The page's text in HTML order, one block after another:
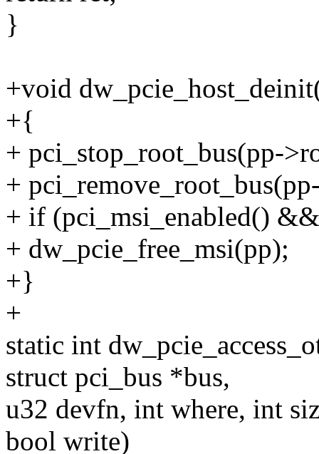
}
+void
+{
+ pci_stop_root_bus(pp-
+
+ if (pci_msi_enabled()
+ dw_pcie_free_msi(pp);
+}
+
static int
struct pci_bus *bus,
u32 devfn, int where, int
bool write)